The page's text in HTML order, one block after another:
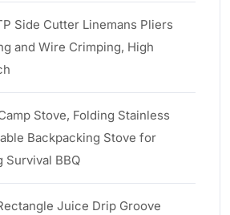
Side Cutter Linemans Pliers
and Wire Crimping, High
Stove, Folding Stainless
Backpacking Stove for
Survival BBQ
Juice Drip Groove